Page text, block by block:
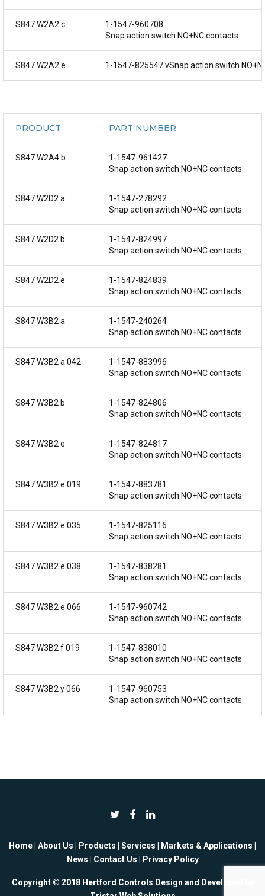
S847 W2A2 c
1-1547-960708
Snap action switch NO+NC contacts
S847 W2A2 e 1-1547-825547 vSnap action switch
PRODUCT PART NUMBER
S847 W2A4 b
1-1547-961427
Snap action switch NO+NC contacts
S847 W2D2 a
1-1547-278292
Snap action switch NO+NC contacts
S847 W2D2 b
1-1547-824997
Snap action switch NO+NC contacts
S847 W2D2 e
1-1547-824839
Snap action switch NO+NC contacts
S847 W3B2 a
1-1547-240264
Snap action switch NO+NC contacts
S847 W3B2 a 042
1-1547-883996
Snap action switch NO+NC contacts
S847 W3B2 b
1-1547-824806
Snap action switch NO+NC contacts
S847 W3B2 e
1-1547-824817
Snap action switch NO+NC contacts
S847 W3B2 e 019
1-1547-883781
Snap action switch NO+NC contacts
S847 W3B2 e 035
1-1547-825116
Snap action switch NO+NC contacts
S847 W3B2 e 038
1-1547-838281
Snap action switch NO+NC contacts
S847 W3B2 e 066
1-1547-960742
Snap action switch NO+NC contacts
S847 W3B2 f 019
1-1547-838010
Snap action switch NO+NC contacts
S847 W3B2 y 066
1-1547-960753
Snap action switch NO+NC contacts
Home About Us Products Services Markets & Applications
News
Contact Us Privacy Policy
Copyright © 2018 Hertford Controls Design and Developed by